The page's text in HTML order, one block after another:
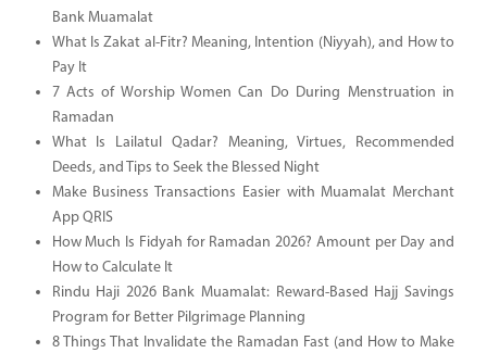
Bank Muamalat
What Is Zakat al-Fitr? Meaning, Intention (Niyyah), and How to
Pay It
7 Acts of Worship Women Can Do During Menstruation in
Ramadan
What Is Lailatul Qadar? Meaning, Virtues, Recommended
Deeds, and Tips to Seek the Blessed Night
Make Business Transactions Easier with Muamalat Merchant
App QRIS
How Much Is Fidyah for Ramadan 2026? Amount per Day and
How to Calculate It
Rindu Haji 2026 Bank Muamalat: Reward-Based Hajj Savings
Program for Better Pilgrimage Planning
8 Things That Invalidate the Ramadan Fast (and How to Make